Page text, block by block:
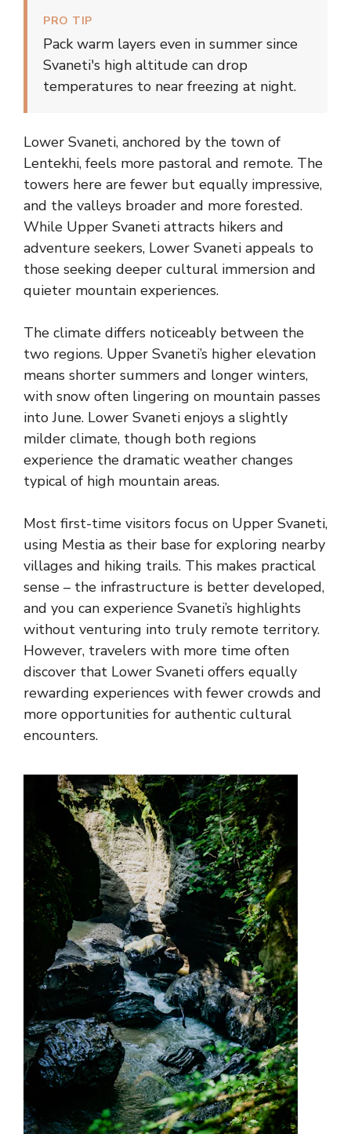
PRO TIP
Pack warm layers even in summer since
Svaneti's high altitude can drop
temperatures to near freezing at night.
Lower Svaneti, anchored by the town of
Lentekhi, feels more pastoral and remote. The
towers here are fewer but equally impressive,
and the valleys broader and more forested.
While Upper Svaneti attracts hikers and
adventure seekers, Lower Svaneti appeals to
those seeking deeper cultural immersion and
quieter mountain experiences.
The climate differs noticeably between the
two regions. Upper Svaneti’s higher elevation
means shorter summers and longer winters,
with snow often lingering on mountain passes
into June. Lower Svaneti enjoys a slightly
milder climate, though both regions
experience the dramatic weather changes
typical of high mountain areas.
Most first-time visitors focus on Upper Svaneti,
using Mestia as their base for exploring nearby
villages and hiking trails. This makes practical
sense – the infrastructure is better developed,
and you can experience Svaneti’s highlights
without venturing into truly remote territory.
However, travelers with more time often
discover that Lower Svaneti offers equally
rewarding experiences with fewer crowds and
more opportunities for authentic cultural
encounters.